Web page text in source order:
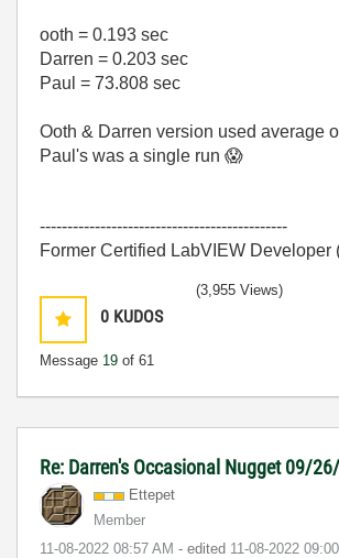
ooth = 0.193 sec
Darren = 0.203 sec
Paul = 73.808 sec
Ooth & Darren version used average
Paul's was a single run 😱
---------------------------------------------
Former Certified LabVIEW Developer
0 KUDOS
Message 19 of 61
(3,955 Views)
Re: Darren's Occasional Nugget 09/
Ettepet
Member
‎11-08-2022 08:57 AM - edited ‎11-08-2022